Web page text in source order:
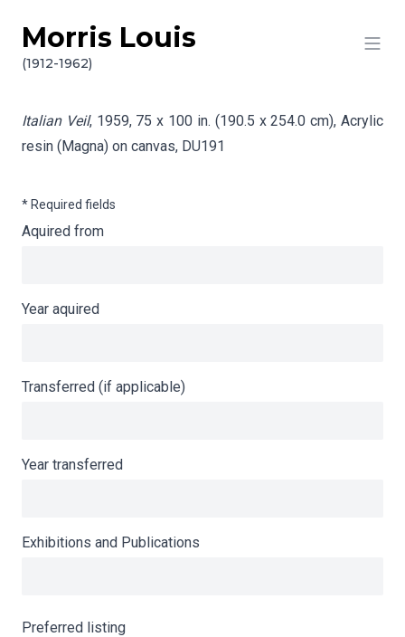
Skip to content
Morris Louis
(1912-1962)
Info gathering for Italian Veil
Italian Veil, 1959, 75 x 100 in. (190.5 x 254.0 cm), Acrylic
resin (Magna) on canvas, DU191
* Required fields
Aquired from
Year aquired
Transferred (if applicable)
Year transferred
Exhibitions and Publications
Preferred listing